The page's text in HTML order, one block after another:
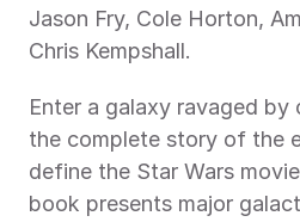
Jason Fry, Cole Horton,
Chris Kempshall.
Enter a galaxy ravaged
the complete story of the
define the Star Wars
book presents major